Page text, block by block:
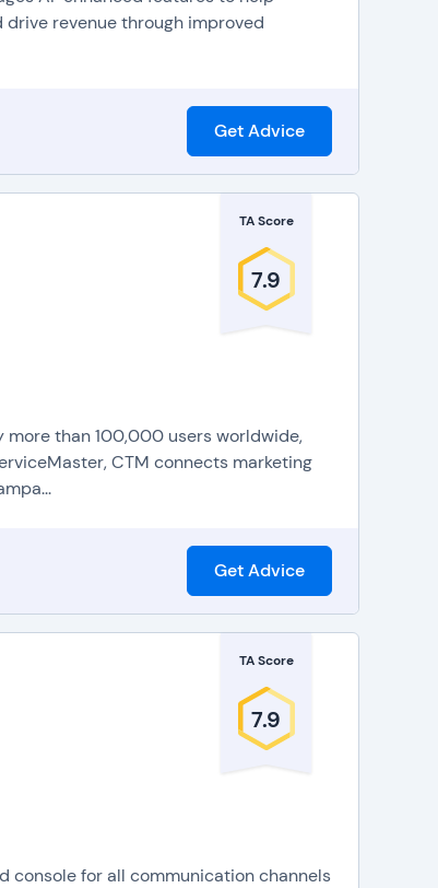
use to analyze call quality, for process
to identify needs and efficiently route calls,
directly into company systems and
revenue through improved
Get Advice
TA Score
7.9
more than 100,000 users worldwide,
CTM connects marketing
Get Advice
TA Score
7.9
console for all communication channels